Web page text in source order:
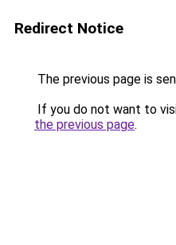
Redirect Notice
The previous page is
If you do not want to
the previous page.